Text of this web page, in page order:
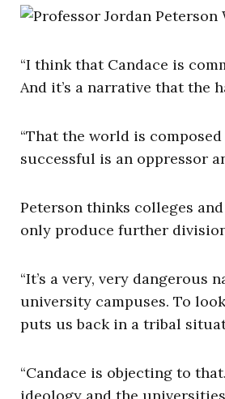
“I think that Candace is
And it’s a narrative that the
“That the world is
successful is an oppressor
Peterson thinks colleges
only produce further
“It’s a very, very dangerous
university campuses. To
puts us back in a tribal
“Candace is objecting to